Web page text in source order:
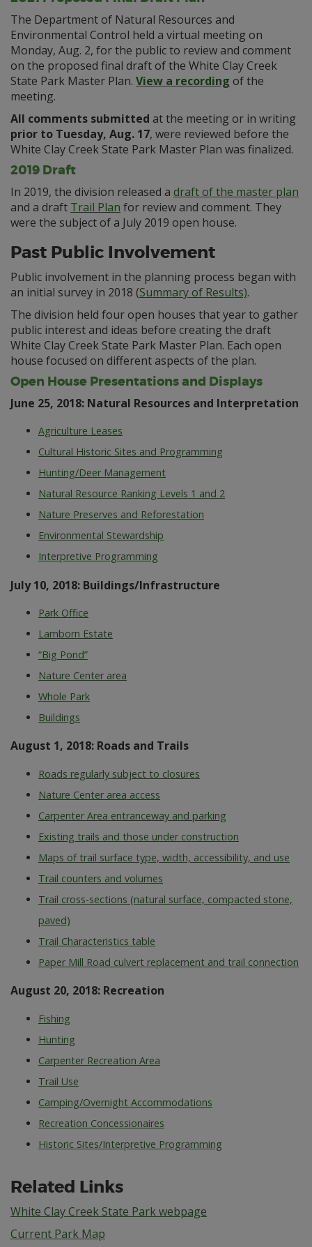
The Department of Natural Resources and
Environmental Control held a virtual meeting on
Monday, Aug. 2, for the public to review and comment
on the proposed final draft of the White Clay Creek
State Park Master Plan. View a recording of the
meeting.
All comments submitted at the meeting or in writing
prior to Tuesday, Aug. 17, were reviewed before the
White Clay Creek State Park Master Plan was finalized.
2019 Draft
In 2019, the division released a draft of the master plan
and a draft Trail Plan for review and comment. They
were the subject of a July 2019 open house.
Past Public Involvement
Public involvement in the planning process began with
an initial survey in 2018 (Summary of Results).
The division held four open houses that year to gather
public interest and ideas before creating the draft
White Clay Creek State Park Master Plan. Each open
house focused on different aspects of the plan.
Open House Presentations and Displays
June 25, 2018: Natural Resources and Interpretation
Agriculture Leases
Cultural Historic Sites and Programming
Hunting/Deer Management
Natural Resource Ranking Levels 1 and 2
Nature Preserves and Reforestation
Environmental Stewardship
Interpretive Programming
July 10, 2018: Buildings/Infrastructure
Park Office
Lamborn Estate
“Big Pond”
Nature Center area
Whole Park
Buildings
August 1, 2018: Roads and Trails
Roads regularly subject to closures
Nature Center area access
Carpenter Area entranceway and parking
Existing trails and those under construction
Maps of trail surface type, width, accessibility, and use
Trail counters and volumes
Trail cross-sections (natural surface, compacted stone,
paved)
Trail Characteristics table
Paper Mill Road culvert replacement and trail connection
August 20, 2018: Recreation
Fishing
Hunting
Carpenter Recreation Area
Trail Use
Camping/Overnight Accommodations
Recreation Concessionaires
Historic Sites/Interpretive Programming
Related Links
White Clay Creek State Park webpage
Current Park Map